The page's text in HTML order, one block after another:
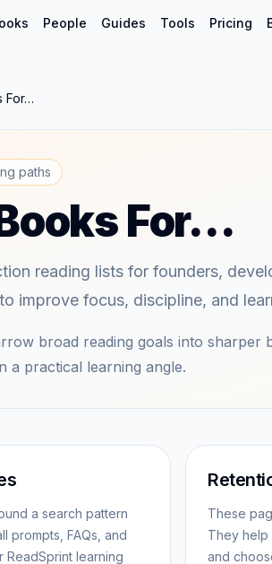
People Guides Tools Pricing
For…
paths
For…
reading lists for founders,
improve focus, discipline, and
broad reading goals into sharper
a practical learning angle.
a search pattern
prompts, FAQs, and
ReadSprint learning
These
They help
and